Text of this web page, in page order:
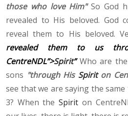
those who love Him"So God
revealed to His beloved. God
reveal them to His beloved.
revealed them to us
CentreNDL”>Spirit”Who are
sons "through His Spiriton
see that we are saying the
3? When theSpirit on